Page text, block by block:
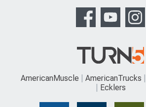
AmericanMuscle AmericanTrucks
Ecklers